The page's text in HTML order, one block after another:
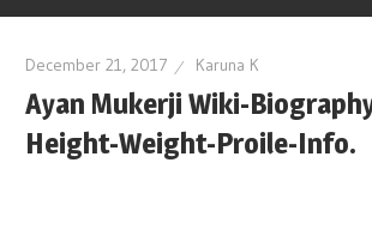
biography-
news
and
December 21, 2017 Karuna K
Ayan Mukerji Wiki-
Height-Weight-Proile-Info.